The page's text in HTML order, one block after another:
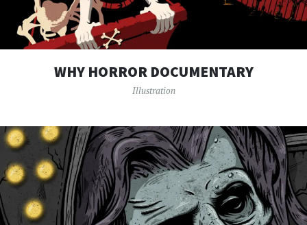
WHY HORROR DOCUMENTARY
Illustration